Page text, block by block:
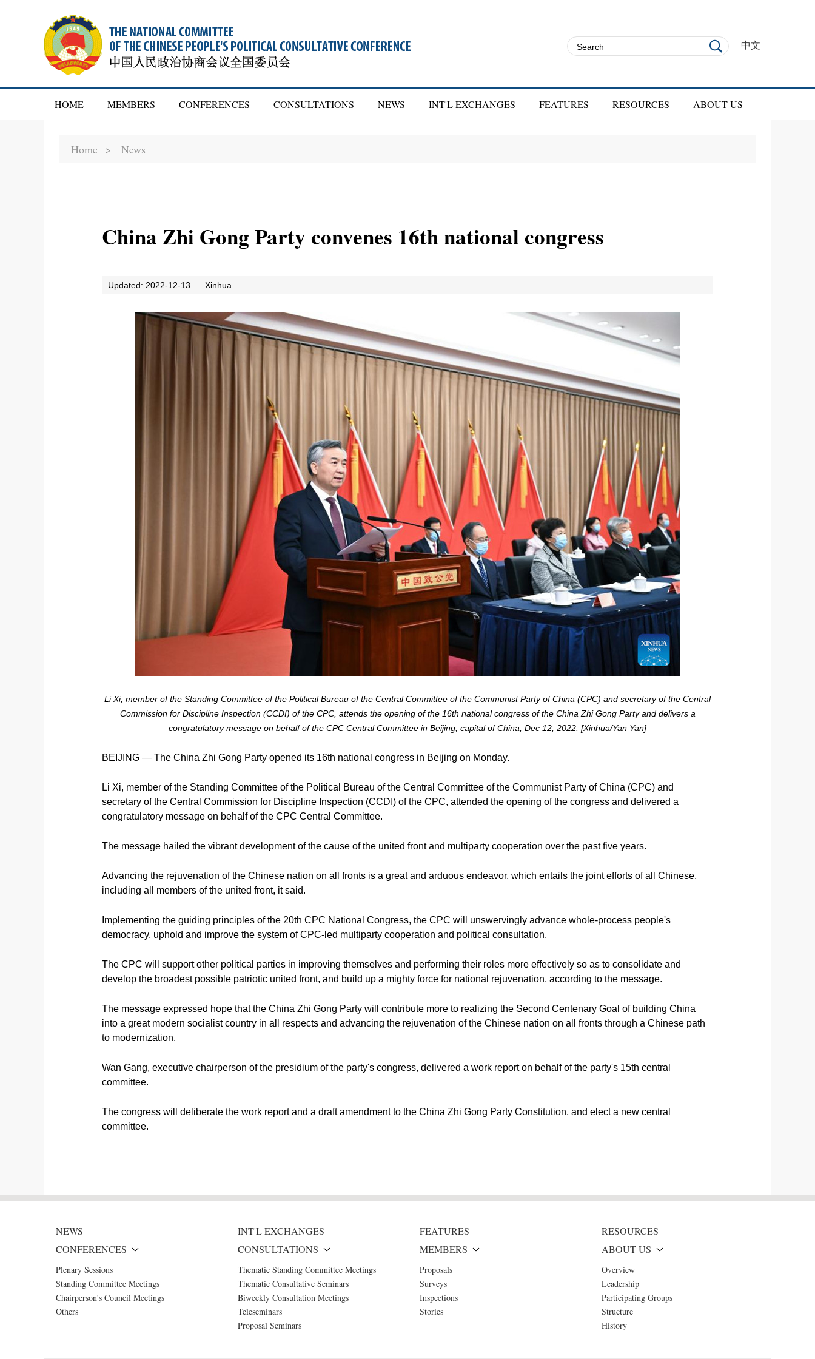
中文
HOME MEMBERS CONFERENCES CONSULTATIONS NEWS INT'L EXCHANGES FEATURES RESOURCES ABOUT US
Home > News
China Zhi Gong Party convenes 16th national congress
Updated: 2022-12-13 Xinhua
Li Xi, member of the Standing Committee of the Political Bureau of the Central Committee of the Communist Party of China (CPC) and secretary of the Central
Commission for Discipline Inspection (CCDI) of the CPC, attends the opening of the 16th national congress of the China Zhi Gong Party and delivers a
congratulatory message on behalf of the CPC Central Committee in Beijing, capital of China, Dec 12, 2022. [Xinhua/Yan Yan]
BEIJING — The China Zhi Gong Party opened its 16th national congress in Beijing on Monday.
Li Xi, member of the Standing Committee of the Political Bureau of the Central Committee of the Communist Party of China (CPC) and
secretary of the Central Commission for Discipline Inspection (CCDI) of the CPC, attended the opening of the congress and delivered a
congratulatory message on behalf of the CPC Central Committee.
The message hailed the vibrant development of the cause of the united front and multiparty cooperation over the past five years.
Advancing the rejuvenation of the Chinese nation on all fronts is a great and arduous endeavor, which entails the joint efforts of all Chinese,
including all members of the united front, it said.
Implementing the guiding principles of the 20th CPC National Congress, the CPC will unswervingly advance whole-process people's
democracy, uphold and improve the system of CPC-led multiparty cooperation and political consultation.
The CPC will support other political parties in improving themselves and performing their roles more effectively so as to consolidate and
develop the broadest possible patriotic united front, and build up a mighty force for national rejuvenation, according to the message.
The message expressed hope that the China Zhi Gong Party will contribute more to realizing the Second Centenary Goal of building China
into a great modern socialist country in all respects and advancing the rejuvenation of the Chinese nation on all fronts through a Chinese path
to modernization.
Wan Gang, executive chairperson of the presidium of the party's congress, delivered a work report on behalf of the party's 15th central
committee.
The congress will deliberate the work report and a draft amendment to the China Zhi Gong Party Constitution, and elect a new central
committee.
NEWS INT'L EXCHANGES FEATURES
RESOURCES
CONFERENCES
Plenary Sessions
Standing Committee Meetings
Chairperson's Council Meetings
Others
CONSULTATIONS
Thematic Standing Committee Meetings
Thematic Consultative Seminars
Biweekly Consultation Meetings
Teleseminars
Proposal Seminars
MEMBERS
Proposals
Surveys
Inspections
Stories
ABOUT US
Overview
Leadership
Participating Groups
Structure
History